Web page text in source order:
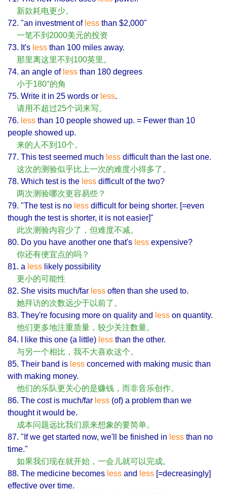
新款耗电更少。
72. "an investment of less than $2,000"
一笔不到2000美元的投资
73. It's less than 100 miles away.
那里离这里不到100英里。
74. an angle of less than 180 degrees
小于180°的角
75. Write it in 25 words or less.
请用不超过25个词来写。
76. less than 10 people showed up. = Fewer than 10
people showed up.
来的人不到10个。
77. This test seemed much less difficult than the last one.
这次的测验似乎比上一次的难度小得多了。
78. Which test is the less difficult of the two?
两次测验哪次更容易些？
79. "The test is no less difficult for being shorter. [=even
though the test is shorter, it is not easier]"
此次测验内容少了，但难度不减。
80. Do you have another one that's less expensive?
你还有便宜点的吗？
81. a less likely possibility
更小的可能性
82. She visits much/far less often than she used to.
她拜访的次数远少于以前了。
83. They're focusing more on quality and less on quantity.
他们更多地注重质量，较少关注数量。
84. I like this one (a little) less than the other.
与另一个相比，我不大喜欢这个。
85. Their band is less concerned with making music than
with making money.
他们的乐队更关心的是赚钱，而非音乐创作。
86. The cost is much/far less (of) a problem than we
thought it would be.
成本问题远比我们原来想象的要简单。
87. "If we get started now, we'll be finished in less than no
time."
如果我们现在就开始，一会儿就可以完成。
88. The medicine becomes less and less [=decreasingly]
effective over time.